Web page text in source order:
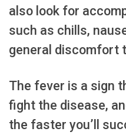
also look for
such as chills,
general discomfort
The fever is a sign
fight the disease,
the faster you’ll